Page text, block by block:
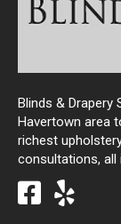
Blinds & Drapery
Havertown area
richest
consultations, all